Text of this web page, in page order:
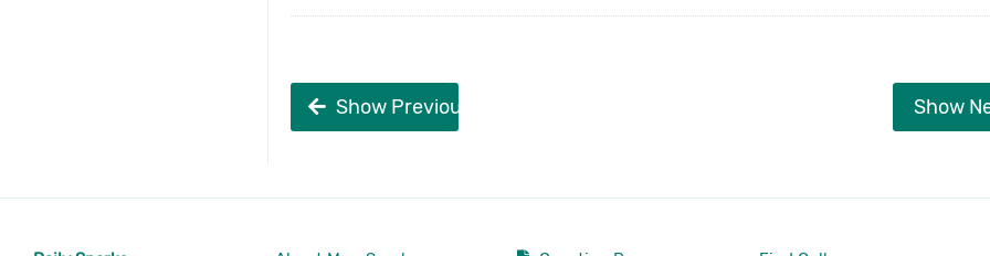
Show Previous Show